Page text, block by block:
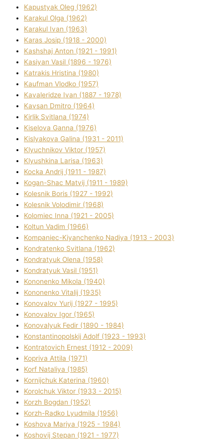
Kapustyak Oleg (1962)
Karakul Olga (1962)
Karakul Іvan (1963)
Karas Josip (1918 - 2000)
Kashshaj Anton (1921 - 1991)
Kasіyan Vasil (1896 - 1976)
Katrakіs Hristina (1980)
Kaufman Vlodko (1957)
Kavalerіdze Іvan (1887 - 1978)
Kavsan Dmitro (1964)
Kirlik Svіtlana (1974)
Kiselova Ganna (1976)
Kislyakova Galina (1931 - 2011)
Klyuchnikov Vіktor (1957)
Klyushkina Larisa (1963)
Kocka Andrіj (1911 - 1987)
Kogan-Shac Matvіj (1911 - 1989)
Kolesnik Boris (1927 - 1992)
Kolesnik Volodimir (1968)
Kolomіec Іnna (1921 - 2005)
Koltun Vadim (1966)
Kompanіec-Kiyanchenko Nadіya (1913 - 2003)
Kondratenko Svіtlana (1962)
Kondratyuk Olena (1958)
Kondratyuk Vasil (1951)
Kononenko Mikola (1940)
Kononenko Vіtalіj (1935)
Konovalov Yurіj (1927 - 1995)
Konovalov Іgor (1965)
Konovalyuk Fedіr (1890 - 1984)
Konstantinopolskij Adolf (1923 - 1993)
Kontratovich Ernest (1912 - 2009)
Kopriva Attіla (1971)
Korf Natalіya (1985)
Kornіjchuk Katerina (1960)
Korolchuk Vіktor (1933 - 2015)
Korzh Bogdan (1952)
Korzh-Radko Lyudmila (1956)
Koshova Marіya (1925 - 1984)
Koshovij Stepan (1921 - 1977)